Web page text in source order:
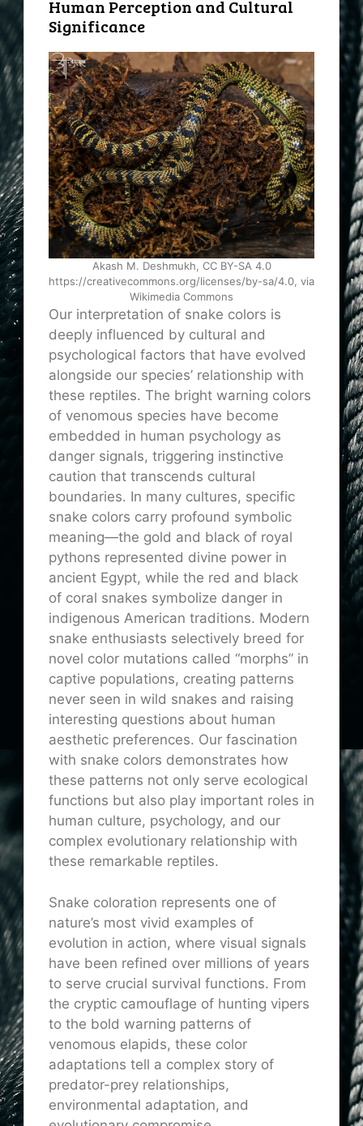
Human Perception and Cultural
Significance
Akash M. Deshmukh, CC BY-SA 4.0
https://creativecommons.org/licenses/by-sa/4.0, via
Wikimedia Commons
Our interpretation of snake colors is
deeply influenced by cultural and
psychological factors that have evolved
alongside our species’ relationship with
these reptiles. The bright warning colors
of venomous species have become
embedded in human psychology as
danger signals, triggering instinctive
caution that transcends cultural
boundaries. In many cultures, specific
snake colors carry profound symbolic
meaning—the gold and black of royal
pythons represented divine power in
ancient Egypt, while the red and black
of coral snakes symbolize danger in
indigenous American traditions. Modern
snake enthusiasts selectively breed for
novel color mutations called “morphs” in
captive populations, creating patterns
never seen in wild snakes and raising
interesting questions about human
aesthetic preferences. Our fascination
with snake colors demonstrates how
these patterns not only serve ecological
functions but also play important roles in
human culture, psychology, and our
complex evolutionary relationship with
these remarkable reptiles.
Snake coloration represents one of
nature’s most vivid examples of
evolution in action, where visual signals
have been refined over millions of years
to serve crucial survival functions. From
the cryptic camouflage of hunting vipers
to the bold warning patterns of
venomous elapids, these color
adaptations tell a complex story of
predator-prey relationships,
environmental adaptation, and